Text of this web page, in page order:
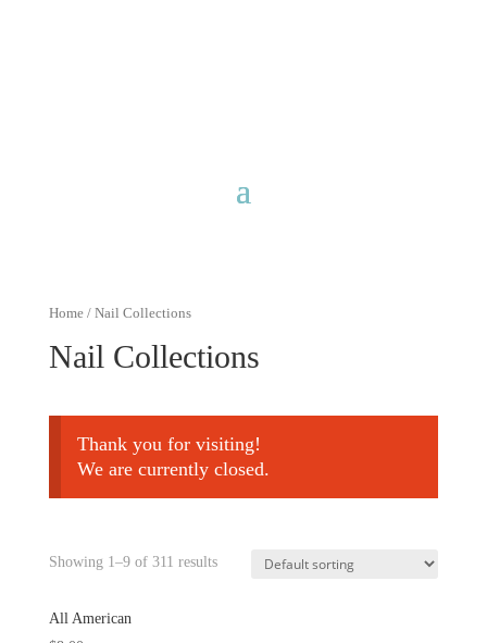
Home/ Nail Collections
Nail Collections
Thank you for visiting!
We are currently closed.
Showing 1–9 of 311 results
All American